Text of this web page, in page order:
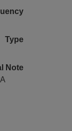
Type
Note